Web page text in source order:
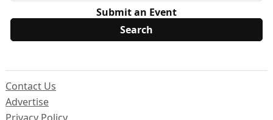
Submit an Event
Contact Us
Advertise